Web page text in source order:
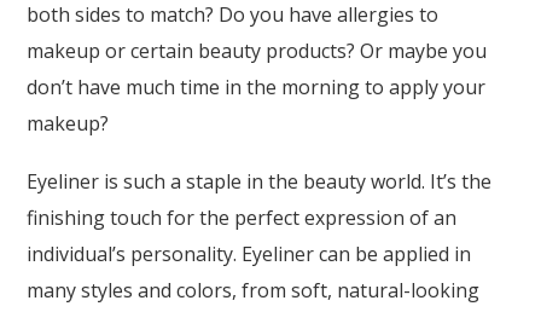
both sides to match? Do you have allergies to
makeup or certain beauty products? Or maybe you
don’t have much time in the morning to apply your
makeup?
Eyeliner is such a staple in the beauty world. It’s the
finishing touch for the perfect expression of an
individual’s personality. Eyeliner can be applied in
many styles and colors, from soft, natural-looking